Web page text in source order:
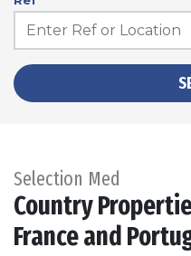
Selection Med
Country
France and